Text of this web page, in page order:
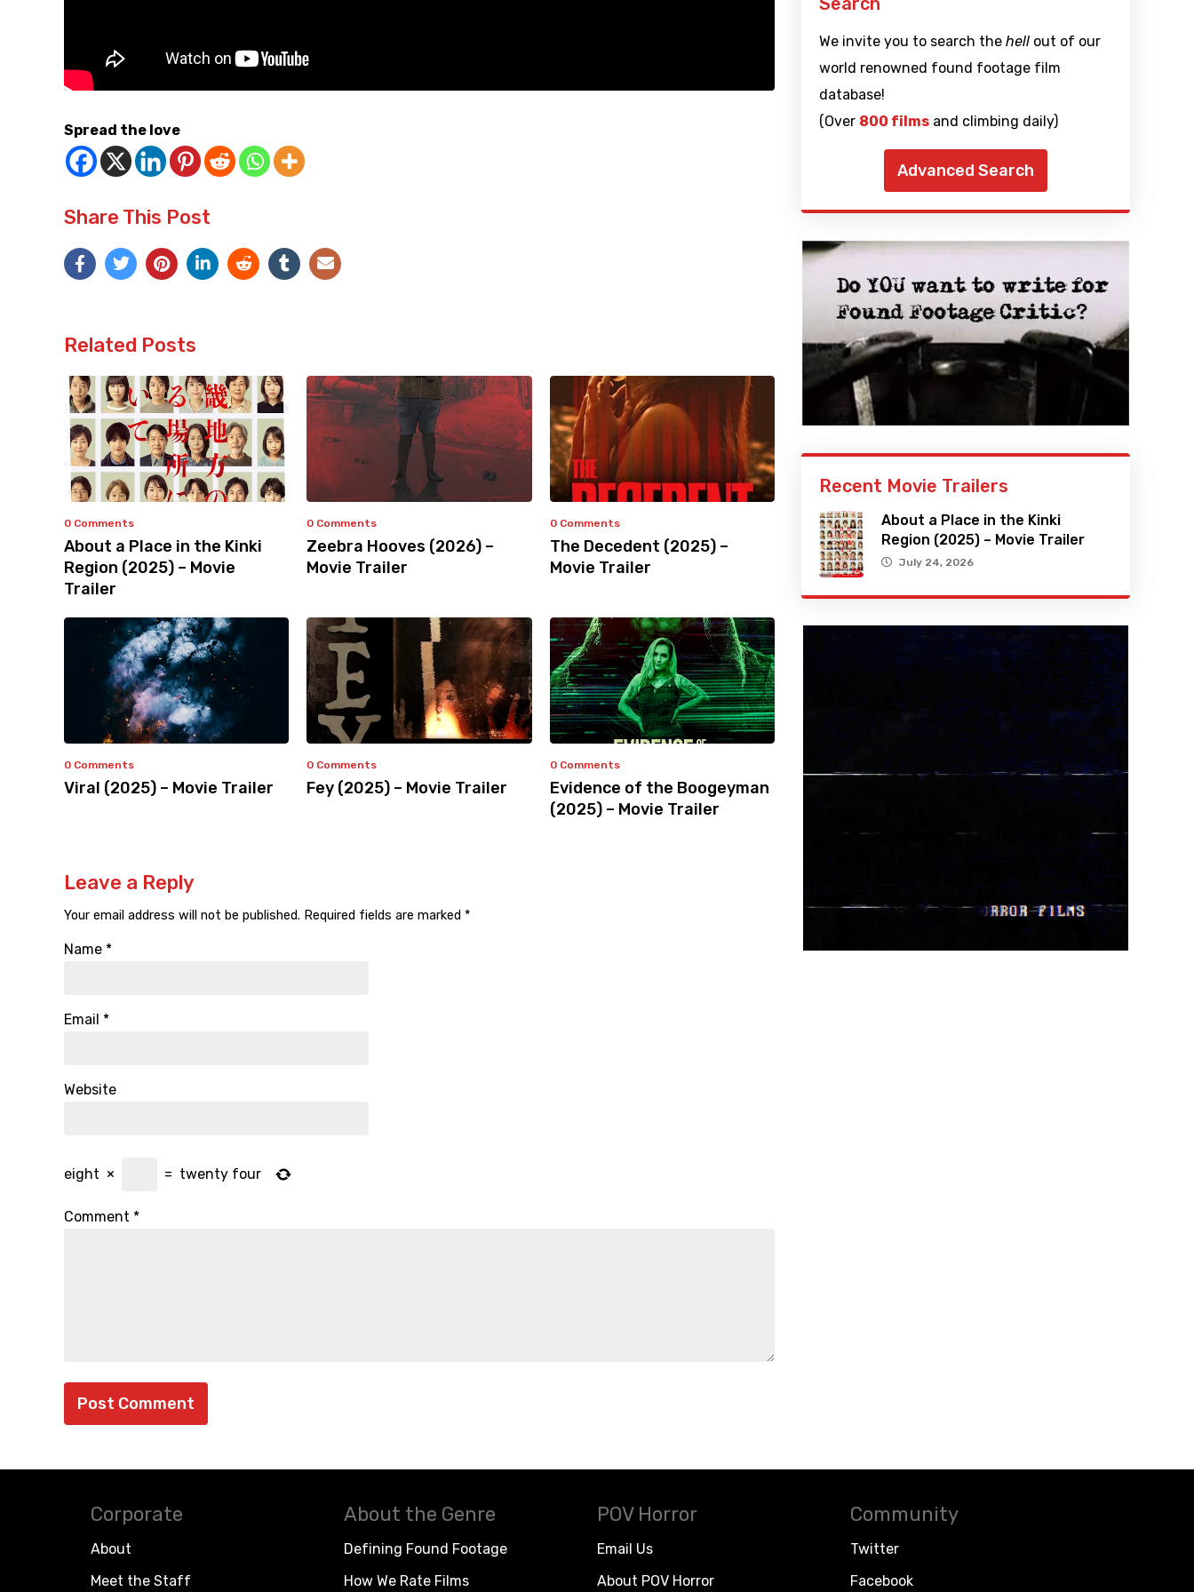
Spread the love
Share This Post
Related Posts
0 Comments
About a Place in the Kinki
Region (2025) – Movie
Trailer
0 Comments
Zeebra Hooves (2026) –
Movie Trailer
0 Comments
The Decedent (2025) –
Movie Trailer
0 Comments
Viral (2025) – Movie Trailer
0 Comments
Fey (2025) – Movie Trailer
0 Comments
Evidence of the Boogeyman
(2025) – Movie Trailer
Leave a Reply
Your email address will not be published. Required fields are marked *
Name *
Email *
Website
eight × = twenty four
Comment *
We invite you to search the hellout of our
world renowned found footage film
database!
(Over 800 filmsand climbing daily)
Advanced Search
Recent Movie Trailers
About a Place in the Kinki
Region (2025) – Movie Trailer
July 24, 2026
Corporate
About
Meet the Staff
About the Genre
Defining Found Footage
How We Rate Films
POV Horror
Email Us
About POV Horror
Community
Twitter
Facebook